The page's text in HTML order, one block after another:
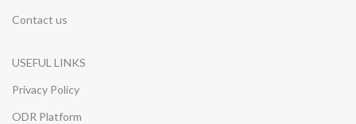
Contact us
USEFUL LINKS
Privacy Policy
ODR Platform